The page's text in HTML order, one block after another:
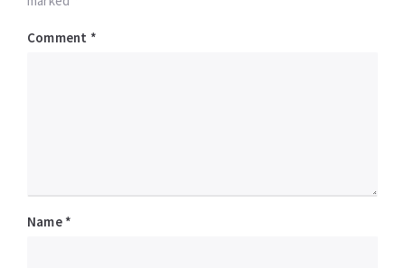
Comment *
Name *